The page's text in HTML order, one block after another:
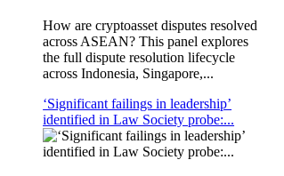
How are cryptoasset disputes resolved
across ASEAN? This panel explores
the full dispute resolution lifecycle
across Indonesia, Singapore,...
‘Significant failings in leadership’
identified in Law Society probe:...